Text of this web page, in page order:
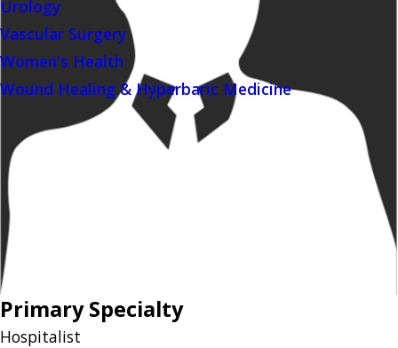
Urology
Vascular Surgery
Women's Health
Wound Healing & Hyperbaric Medicine
Primary Specialty
Hospitalist